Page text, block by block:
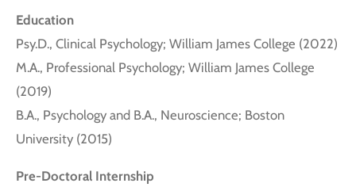
Education
Psy.D., Clinical Psychology; William James College (2022)
M.A., Professional Psychology; William James College
(2019)
B.A., Psychology and B.A., Neuroscience; Boston
University (2015)
Pre-Doctoral Internship